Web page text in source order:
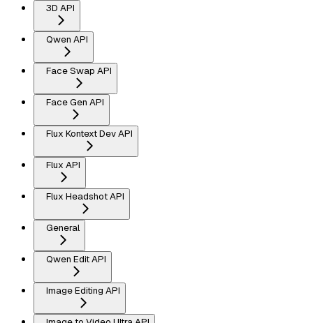
3D API
Qwen API
Face Swap API
Face Gen API
Flux Kontext Dev API
Flux API
Flux Headshot API
General
Qwen Edit API
Image Editing API